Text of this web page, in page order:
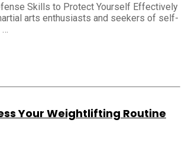
Skills to Protect Yourself Effectively
arts enthusiasts and seekers of self-
…
Your Weightlifting Routine